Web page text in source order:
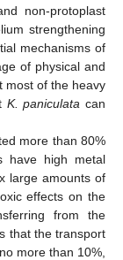
non-protoplast
strengthening
mechanisms of
of physical and
most of the heavy
K. paniculata can
more than 80%
have high metal
large amounts of
effects on the
from the
that the transport
more than 10%,